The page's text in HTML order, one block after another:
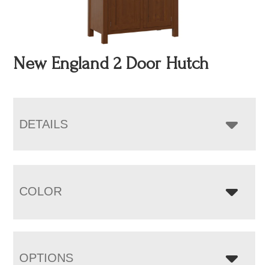
New England 2 Door Hutch
DETAILS
COLOR
OPTIONS